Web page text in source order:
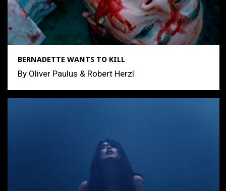
BERNADETTE WANTS TO KILL
By Oliver Paulus & Robert Herzl